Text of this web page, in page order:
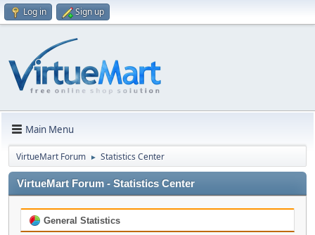
Log in Sign up
Main Menu
VirtueMart Forum ► Statistics Center
VirtueMart Forum - Statistics Center
General Statistics